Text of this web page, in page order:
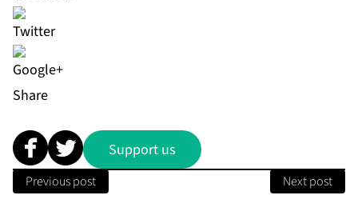
Share
Support us
Previous post Next post